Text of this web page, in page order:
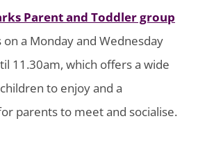
Parent and Toddler group
a Monday and Wednesday
11.30am, which offers a wide
to enjoy and a
parents to meet and socialise.